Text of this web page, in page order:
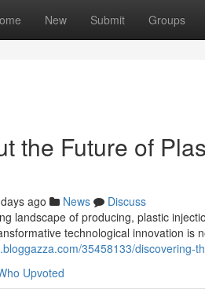
New Submit Groups
the Future of
ago News
Discuss
landscape of producing, plastic
technological innovation is
35458133/
Upvoted